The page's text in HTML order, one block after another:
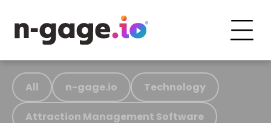
All n-gage.io Technology
Attraction Management Software